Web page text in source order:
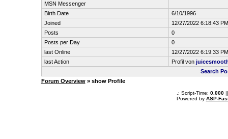
MSN Messenger
Birth Date
6/10/1996
Joined
12/27/2022 6:18:43 PM
Posts
0
Posts per Day
0
last Online
12/27/2022 6:19:33 PM
last Action
Profil von
Search
Forum Overview» show Profile
.: Script-Time: 0.000||
Powered by ASP-